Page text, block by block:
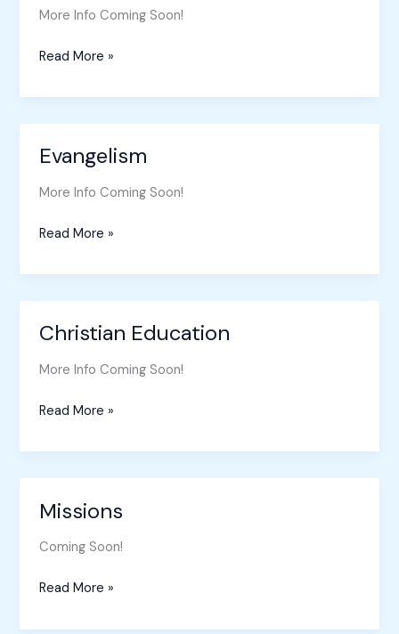
More Info Coming Soon!
Read More »
Evangelism
More Info Coming Soon!
Evangelism
Read More »
Christian Education
More Info Coming Soon!
Christian
Read More »
Missions
Coming Soon!
Missions
Read More »